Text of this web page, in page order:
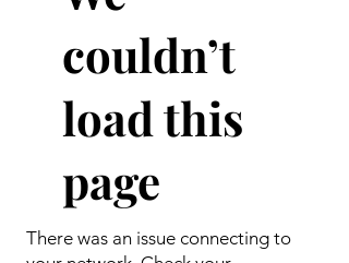
couldn’t
load this
page
There was an issue connecting to